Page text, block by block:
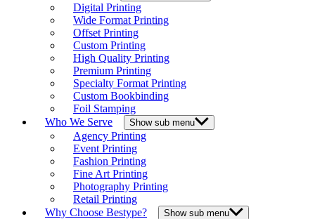
Digital Printing
Wide Format Printing
Offset Printing
Custom Printing
High Quality Printing
Premium Printing
Specialty Format Printing
Custom Bookbinding
Foil Stamping
Who We Serve
Show sub menu
Agency Printing
Event Printing
Fashion Printing
Fine Art Printing
Photography Printing
Retail Printing
Why Choose Bestype?
Show sub menu